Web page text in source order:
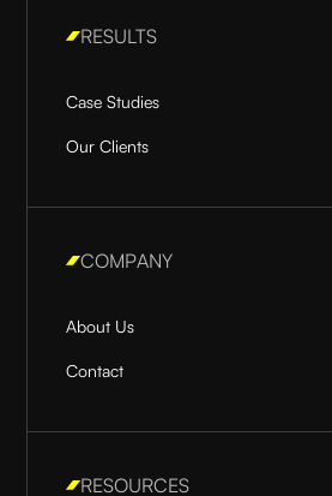
RESULTS
Case Studies
Our Clients
COMPANY
About Us
Contact
RESOURCES